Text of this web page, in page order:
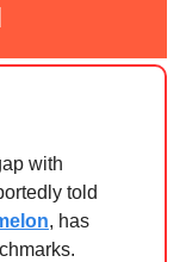
with
told
, has